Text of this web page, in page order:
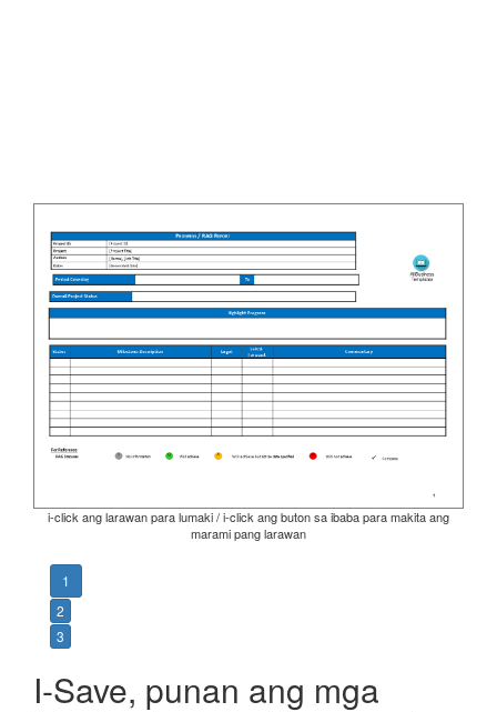
i-click ang larawan para lumaki / i-click ang buton sa ibaba para makita ang
marami pang larawan
1
2
3
I-Save, punan ang mga